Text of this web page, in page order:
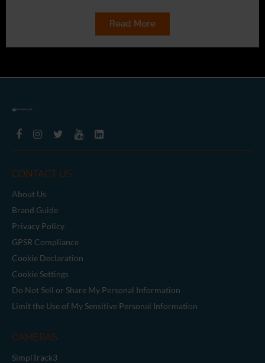
Read More
CONTACT US
About Us
Brand Guide
Privacy Policy
GPSR Compliance
Cookie Declaration
Cookie Settings
Do Not Sell or Share My Personal Information
Limit the Use of My Sensitive Personal Information
CAMERAS
SimplTrack3